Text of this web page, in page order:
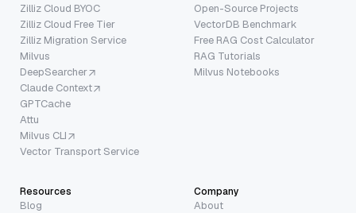
Zilliz Cloud BYOC
Zilliz Cloud Free Tier
Zilliz Migration Service
Milvus
DeepSearcher
Claude Context
GPTCache
Attu
Milvus CLI
Vector Transport Service
Open-Source Projects
VectorDB Benchmark
Free RAG Cost Calculator
RAG Tutorials
Milvus Notebooks
Resources
Blog
Company
About